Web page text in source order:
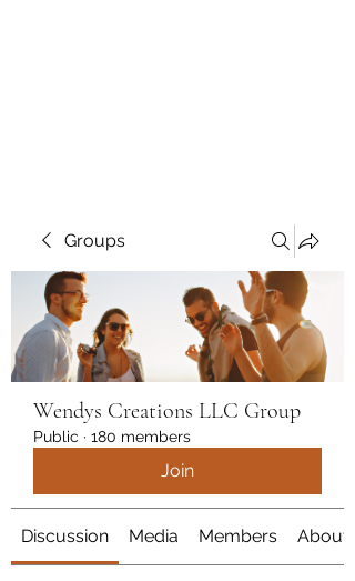
Groups
Wendys Creations LLC Group
Public · 180 members
Join
Discussion Media Members About